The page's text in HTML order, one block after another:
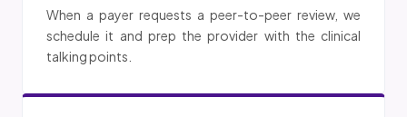
When a payer requests a peer-to-peer review, we
schedule it and prep the provider with the clinical
talking points.